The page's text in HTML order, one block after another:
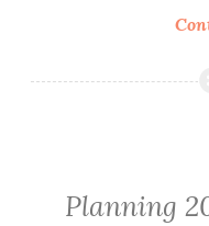
Planning